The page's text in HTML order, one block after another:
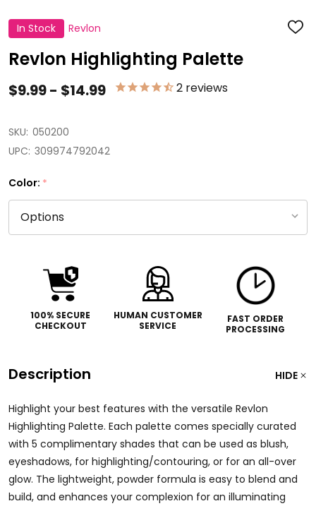
In Stock Revlon ADD
Revlon Highlighting Palette
$9.99 - $14.99 2 reviews
SKU: 050200
UPC: 309974792042
Color: *
100% SECURE
CHECKOUT
HUMAN CUSTOMER
SERVICE
FAST ORDER
PROCESSING
Description HIDE
Highlight your best features with the versatile Revlon
Highlighting Palette. Each palette comes specially curated
with 5 complimentary shades that can be used as blush,
eyeshadows, for highlighting/contouring, or for an all-over
glow. The lightweight, powder formula is easy to blend and
build, and enhances your complexion for an illuminating